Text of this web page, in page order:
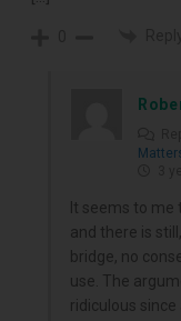
It seems to
and there is
bridge, no
use. The
ridiculous